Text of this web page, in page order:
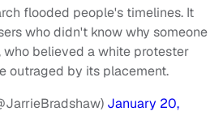
flooded people's timelines. It
who didn't know why someone
who believed a white protester
outraged by its placement.
January 20,